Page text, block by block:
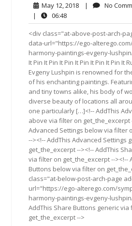
May 12, 2018May
2018
| No
|
06:4806:48
<div class="at-above-post-arch-
data-url="https://ego-
harmony-paintings-evgeny-
It Pin It Pin It Pin It Pin It Pin It Pin It
Evgeny Lushpin is renowned for
of his enchanting paintings.
and tiny towns alike, his body of
diverse beauty of locations all
one particularly […]<!-- AddThis
above via filter on get_the_excerpt
Advanced Settings below via filter
--><!-- AddThis Advanced Settings
get_the_excerpt --><!-- AddThis
via filter on get_the_excerpt --><!--
Buttons below via filter on
class="at-below-post-arch-page
url="https://ego-alterego.com/
harmony-paintings-evgeny-
AddThis Share Buttons generic via
get_the_excerpt -->